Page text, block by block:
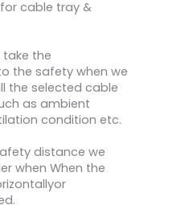
cable tray &
take the
the safety when we
the selected cable
as ambient
condition etc.
distance we
when When the